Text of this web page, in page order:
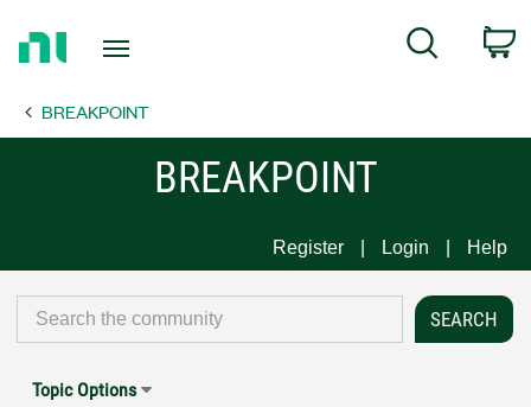
Page
Search
BREAKPOINT
BREAKPOINT
Register Login Help
Topic Options